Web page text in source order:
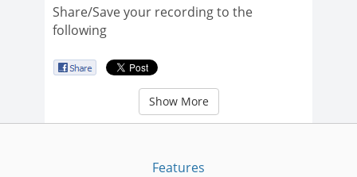
Share/Save your recording to the
following
Show More
Features